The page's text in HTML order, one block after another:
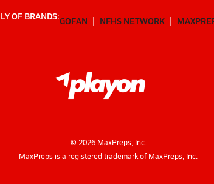
OF BRANDS:GOFAN NFHS NETWORK
© 2026MaxPreps, Inc.
MaxPreps is a registered trademark of MaxPreps, Inc.